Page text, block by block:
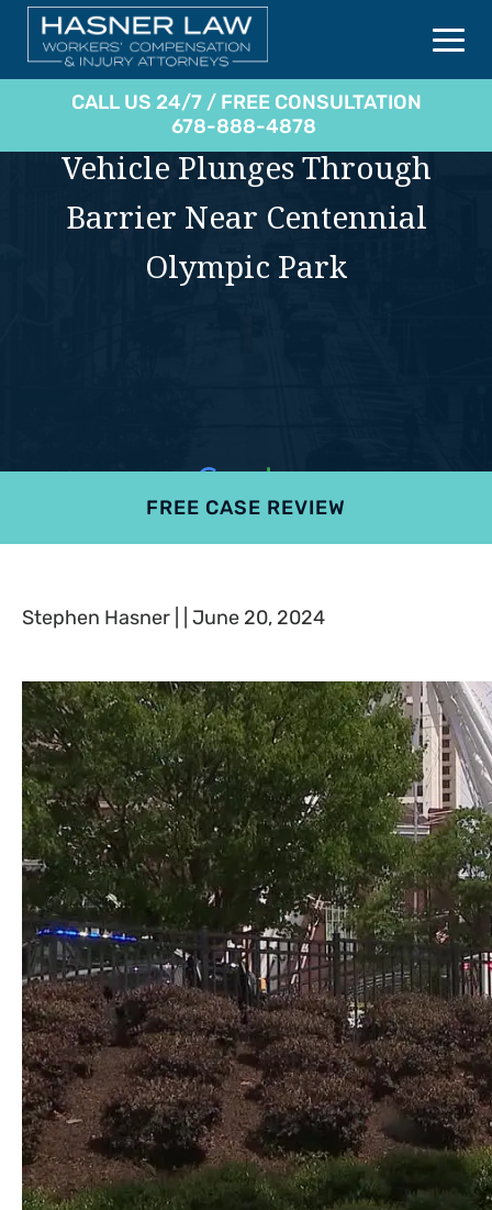
CALL US 24/7 / FREE CONSULTATION
678-888-4878
Vehicle Plunges Through
Barrier Near Centennial
Olympic Park
FREE CASE REVIEW
Stephen Hasner | | June 20, 2024